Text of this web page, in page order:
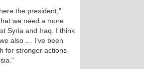
the president,”
we need a more
Syria and Iraq. I think
also … I've been
for stronger actions